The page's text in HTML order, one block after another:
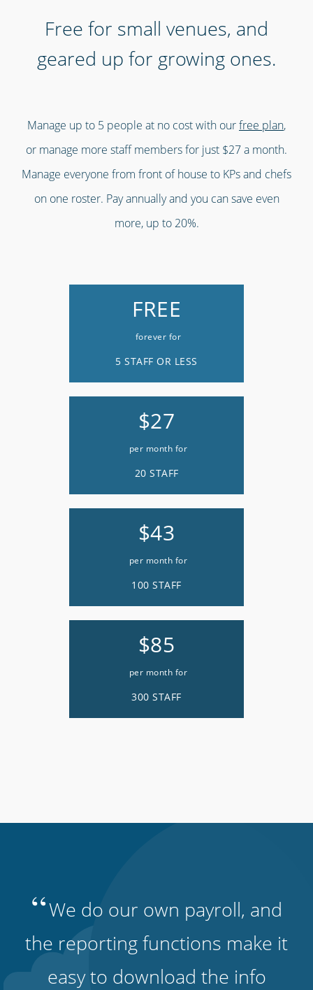
Free for small venues, and
geared up for growing ones.
Manage up to 5 people at no cost with ourfree plan,
or manage more staff members for just $27 a month.
Manage everyone from front of house to KPs and chefs
on one roster. Pay annually and you can save even
more, up to 20%.
FREE
forever for
5 STAFF OR LESS
$27
per month for
20 STAFF
$43
per month for
100 STAFF
$85
per month for
300 STAFF
“We do our own payroll, and
the reporting functions make it
easy to download the info